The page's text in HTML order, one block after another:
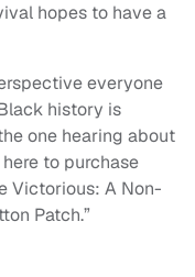
hopes to have a
everyone
history is
one hearing about
to purchase
Victorious: A Non-
Patch.”